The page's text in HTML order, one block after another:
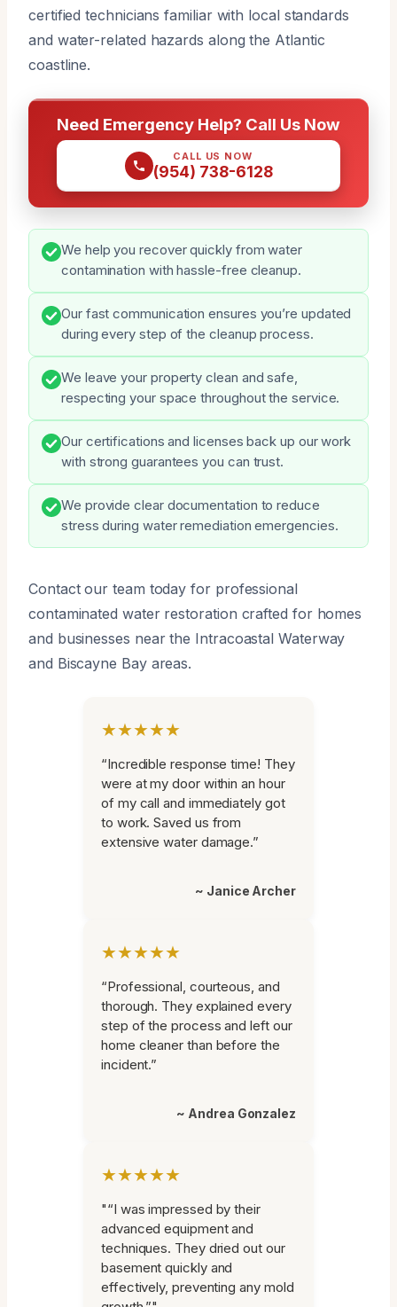
certified technicians familiar with local standards
and water-related hazards along the Atlantic
coastline.
Need Emergency Help? Call Us Now
CALL US NOW
(954) 738-6128
We help you recover quickly from water
contamination with hassle-free cleanup.
Our fast communication ensures you’re updated
during every step of the cleanup process.
We leave your property clean and safe,
respecting your space throughout the service.
Our certifications and licenses back up our work
with strong guarantees you can trust.
We provide clear documentation to reduce
stress during water remediation emergencies.
Contact our team today for professional
contaminated water restoration crafted for homes
and businesses near the Intracoastal Waterway
and Biscayne Bay areas.
★★★★★
“Incredible response time! They
were at my door within an hour
of my call and immediately got
to work. Saved us from
extensive water damage.”
~ Janice Archer
★★★★★
“Professional, courteous, and
thorough. They explained every
step of the process and left our
home cleaner than before the
incident.”
~ Andrea Gonzalez
★★★★★
"“I was impressed by their
advanced equipment and
techniques. They dried out our
basement quickly and
effectively, preventing any mold